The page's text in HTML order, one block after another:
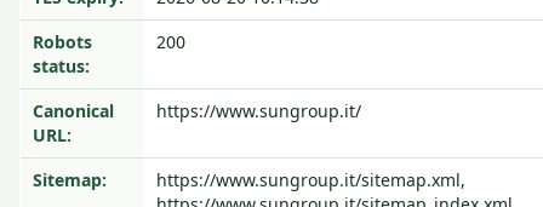
Robots
status:
200
Canonical
URL:
https://www.sungroup.it/
Sitemap:
https://www.sungroup.it/sitemap.xml,